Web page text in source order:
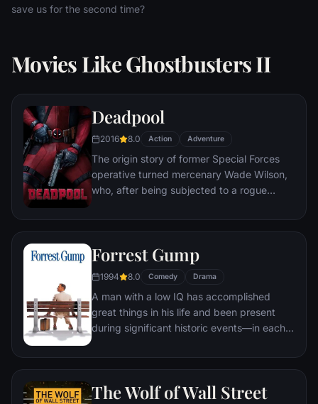
save us for the second time?
Movies Like Ghostbusters II
Deadpool
2016 8.0 Action Adventure
The origin story of former Special Forces
operative turned mercenary Wade Wilson,
who, after being subjected to a rogue
accelerated healing powers, adopts the
abilities and a dark, twisted sense of
humor, Deadpool hunts down the man who
nearly destroyed his life.
Forrest Gump
1994 8.0 Comedy Drama
A man with a low IQ has accomplished
great things in his life and been present
during significant historic events—in each
he could do. But despite all he has
The Wolf of Wall Street